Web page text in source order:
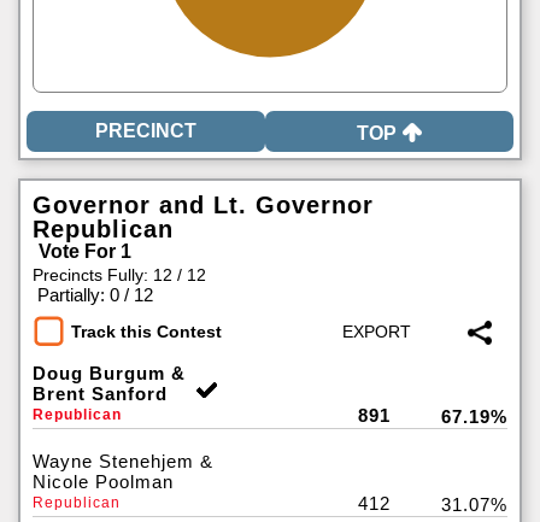
TOP
Governor and Lt. Governor
Republican
Vote For 1
Precincts Fully: 12 / 12
Partially: 0 / 12
Track this Contest
Doug Burgum &
Brent Sanford
Republican 891 67.19%
Wayne Stenehjem &
Nicole Poolman
Republican 412 31.07%